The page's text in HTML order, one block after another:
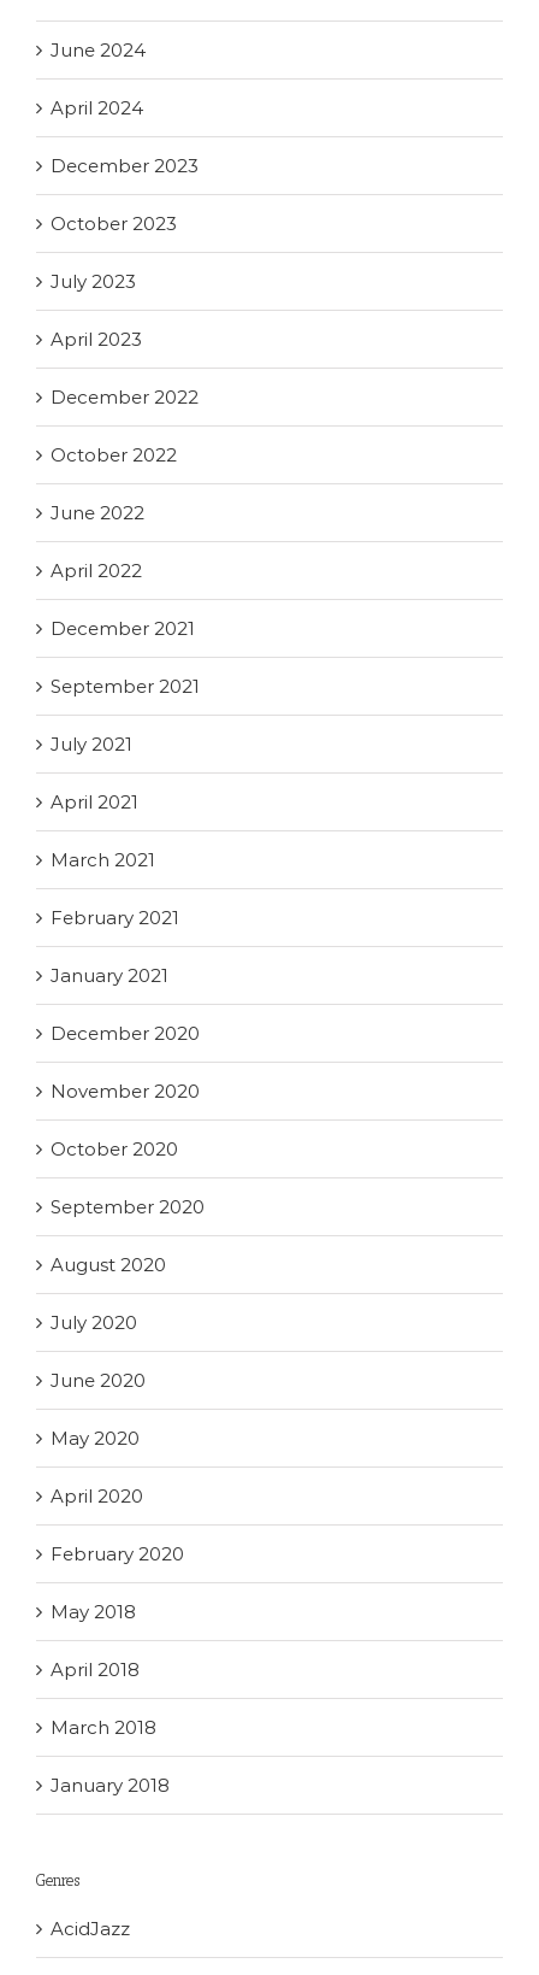
June 2024
April 2024
December 2023
October 2023
July 2023
April 2023
December 2022
October 2022
June 2022
April 2022
December 2021
September 2021
July 2021
April 2021
March 2021
February 2021
January 2021
December 2020
November 2020
October 2020
September 2020
August 2020
July 2020
June 2020
May 2020
April 2020
February 2020
May 2018
April 2018
March 2018
January 2018
Genres
AcidJazz